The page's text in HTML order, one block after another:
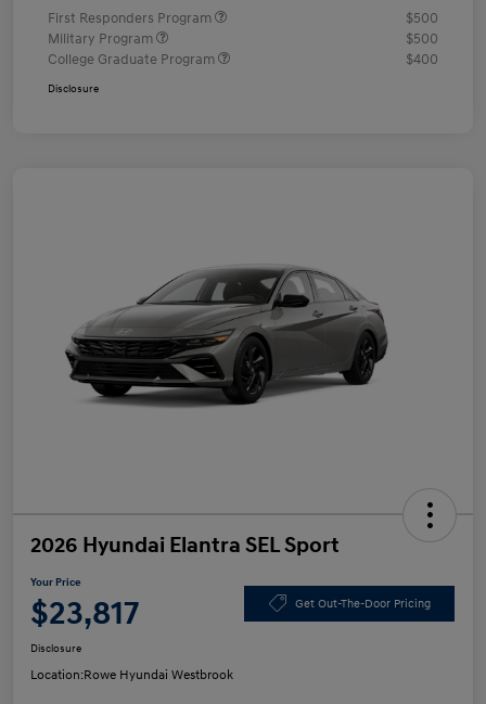
First Responders Program
$500
Military Program
$500
College Graduate Program
$400
Disclosure
2026 Hyundai Elantra SEL Sport
Your Price
$23,817 Get Out-The-Door Pricing
Disclosure
Location:Rowe Hyundai Westbrook